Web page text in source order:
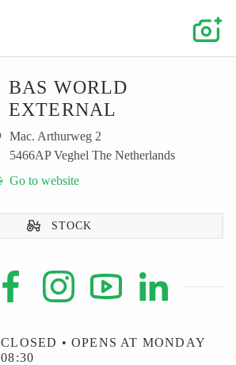
BAS WORLD
EXTERNAL
Mac. Arthurweg 2
5466AP Veghel The Netherlands
Go to website
STOCK
CLOSED • OPENS AT MONDAY
08:30